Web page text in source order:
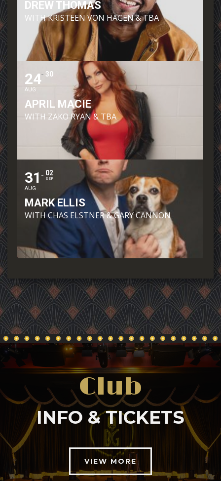
DREW THOMAS
WITH KRISTEEN VON HAGEN & TBA
24
AUG
30
APRIL MACIE
WITH ZAKO RYAN & TBA
31
AUG
02
SEP
MARK ELLIS
WITH CHAS ELSTNER & GARY CANNON
Club
INFO & TICKETS
VIEW MORE